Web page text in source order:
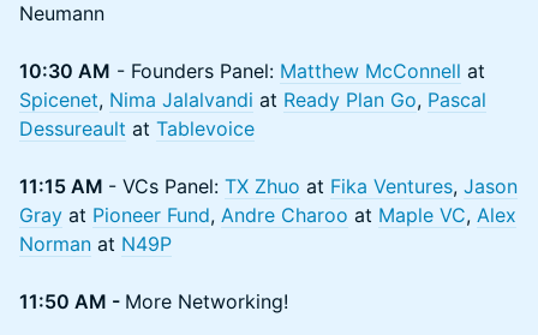
Neumann
10:30 AM - Founders Panel: Matthew McConnell at
Spicenet, Nima Jalalvandi at Ready Plan Go, Pascal
Dessureault at Tablevoice
11:15 AM - VCs Panel: TX Zhuo at Fika Ventures, Jason
Gray at Pioneer Fund, Andre Charoo at Maple VC, Alex
Norman at N49P
11:50 AM - More Networking!